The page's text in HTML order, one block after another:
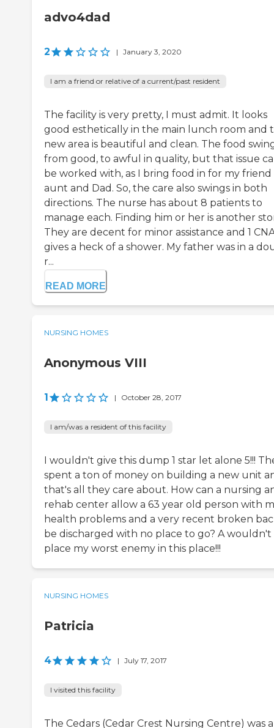
advo4dad
2 | January 3, 2020
I am a friend or relative of a current/past resident
The facility is very pretty, I must admit. It looks
good esthetically in the main lunch room and
new area is beautiful and clean. The food
from good, to awful in quality, but that issue
be worked with, as I bring food in for my friend
aunt and Dad. So, the care also swings in both
directions. The nurse has about 8 patients to
manage each. Finding him or her is another
They are decent for minor assistance and 1
gives a heck of a shower. My father was in a
r...
READ MORE
NURSING HOMES
Anonymous VIII
1 | October 28, 2017
I am/was a resident of this facility
I wouldn't give this dump 1 star let alone 5!!!
spent a ton of money on building a new unit
that's all they care about. How can a nursing
rehab center allow a 63 year old person with
health problems and a very recent broken
be discharged with no place to go? A wouldn't
place my worst enemy in this place!!!
NURSING HOMES
Patricia
4 | July 17, 2017
I visited this facility
The Cedars (Cedar Crest Nursing Centre) was